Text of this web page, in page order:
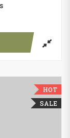
HOT
SALE